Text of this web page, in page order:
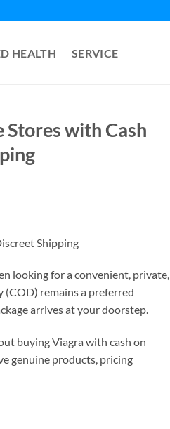
HEALTH SERVICE
with Cash
Shipping
looking for a convenient, private,
(COD) remains a preferred
arrives at your doorstep.
buying Viagra with cash on
genuine products, pricing